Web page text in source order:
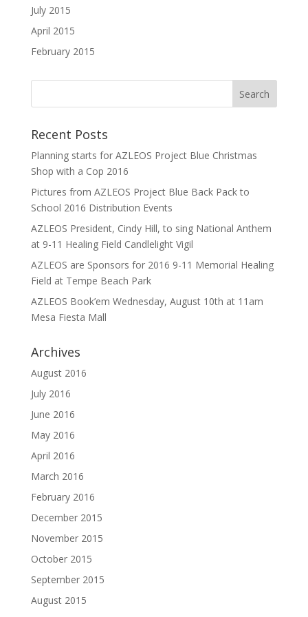
July 2015
April 2015
February 2015
Recent Posts
Planning starts for AZLEOS Project Blue Christmas
Shop with a Cop 2016
Pictures from AZLEOS Project Blue Back Pack to
School 2016 Distribution Events
AZLEOS President, Cindy Hill, to sing National Anthem
at 9-11 Healing Field Candlelight Vigil
AZLEOS are Sponsors for 2016 9-11 Memorial Healing
Field at Tempe Beach Park
AZLEOS Book’em Wednesday, August 10th at 11am
Mesa Fiesta Mall
Archives
August 2016
July 2016
June 2016
May 2016
April 2016
March 2016
February 2016
December 2015
November 2015
October 2015
September 2015
August 2015